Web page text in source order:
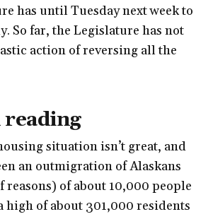
has until Tuesday next week to
So far, the Legislature has not
action of reversing all the
reading
situation isn’t great, and
an outmigration of Alaskans
reasons) of about 10,000 people
high of about 301,000 residents